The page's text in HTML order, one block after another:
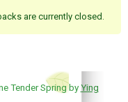
are currently closed.
Tender Spring byYing